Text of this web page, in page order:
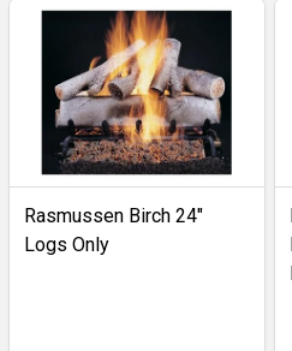
Rasmussen Birch 24"
Logs Only